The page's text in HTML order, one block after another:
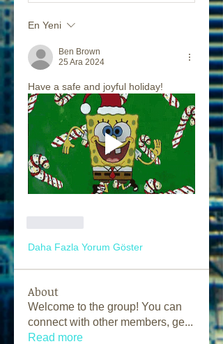
En Yeni
Ben Brown
25 Ara 2024
Have a safe and joyful holiday!
Daha Fazla Yorum Göster
About
Welcome to the group! You can
connect with other members, ge...
Read more